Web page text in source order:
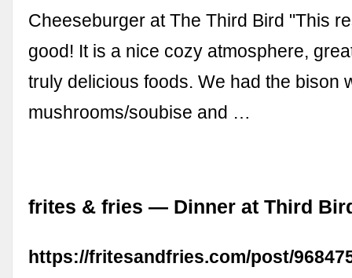
Cheeseburger at The Third Bird "This
good! It is a nice cozy atmosphere,
truly delicious foods. We had the bison
mushrooms/soubise and …
frites & fries — Dinner at Third
https://fritesandfries.com/post/